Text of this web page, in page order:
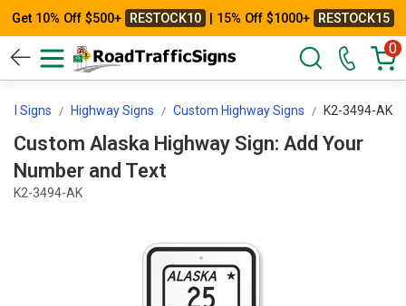
Get 10% Off $500+ RESTOCK10 | 15% Off $1000+ RESTOCK15
0
Signs Highway Signs Custom Highway Signs K2-3494-AK
Custom Alaska Highway Sign: Add Your
Number and Text
K2-3494-AK